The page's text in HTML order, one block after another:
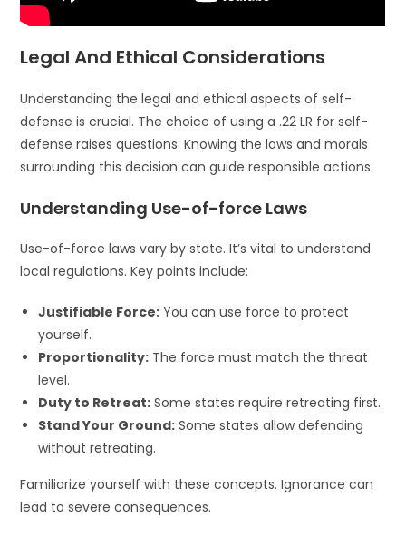
Legal And Ethical Considerations
Understanding the legal and ethical aspects of self-
defense is crucial. The choice of using a .22 LR for self-
defense raises questions. Knowing the laws and morals
surrounding this decision can guide responsible actions.
Understanding Use-of-force Laws
Use-of-force laws vary by state. It’s vital to understand
local regulations. Key points include:
Justifiable Force: You can use force to protect
yourself.
Proportionality: The force must match the threat
level.
Duty to Retreat: Some states require retreating first.
Stand Your Ground: Some states allow defending
without retreating.
Familiarize yourself with these concepts. Ignorance can
lead to severe consequences.